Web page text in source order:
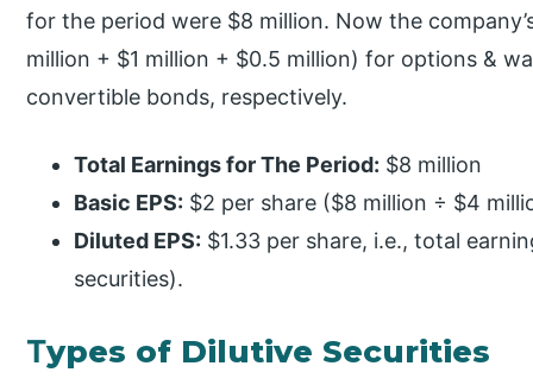
for the period were $8 million. Now the
million + $1 million + $0.5 million) for options &
convertible bonds, respectively.
Total Earnings for The Period: $8 million
Basic EPS: $2 per share ($8 million ÷ $4
Diluted EPS: $1.33 per share, i.e., total
securities).
Types of Dilutive Securities